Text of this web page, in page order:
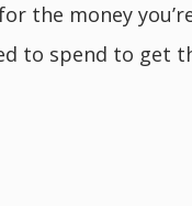
the money
to spend to get